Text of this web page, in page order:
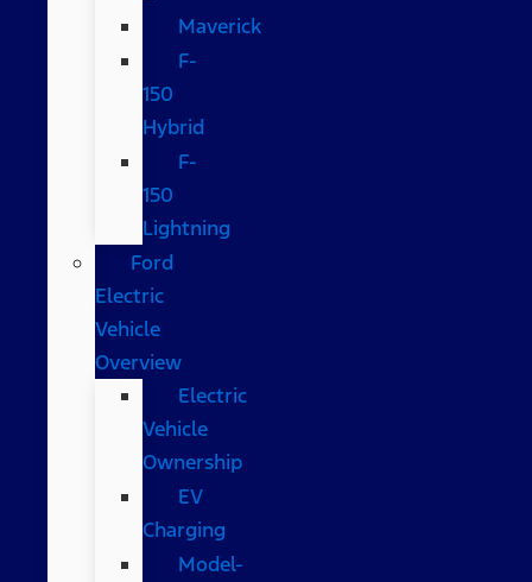
Maverick
F-
150
Hybrid
F-
150
Lightning
Ford
Electric
Vehicle
Overview
Electric
Vehicle
Ownership
EV
Charging
Model-